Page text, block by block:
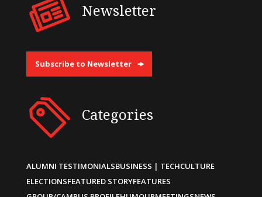
Newsletter
Subscribe to Newsletter
Categories
ALUMNI TESTIMONIALSBUSINESS | TECHCULTURE
ELECTIONSFEATURED STORYFEATURES